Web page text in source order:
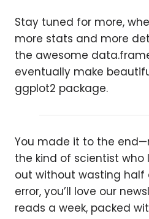
Stay tuned for more,
more stats and more
the awesome
eventually make
ggplot2 package.
You made it to the
the kind of scientist who
out without wasting
error, you’ll love our
reads a week, packed